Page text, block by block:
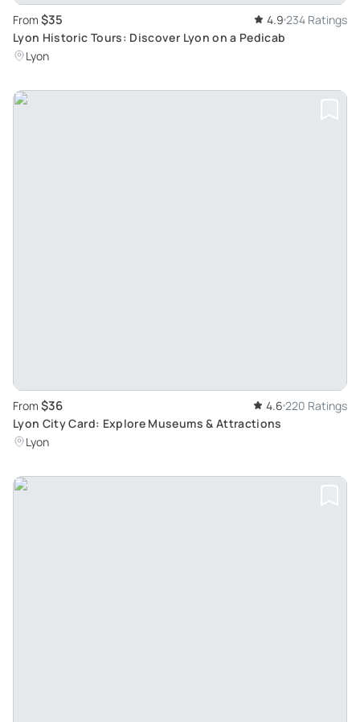
From $35 4.9 234 Ratings
Lyon Historic Tours: Discover Lyon on a Pedicab
Lyon
From $36 4.6 220 Ratings
Lyon City Card: Explore Museums & Attractions
Lyon